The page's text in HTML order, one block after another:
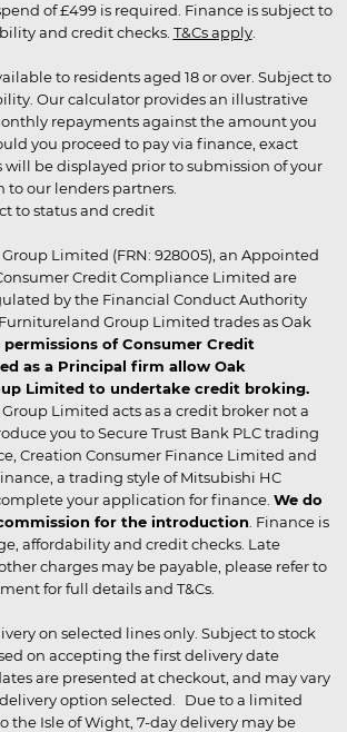
of £499 is required. Finance is subject to
and credit checks. T&Cs apply.
to residents aged 18 or over. Subject to
Our calculator provides an illustrative
repayments against the amount you
you proceed to pay via finance, exact
be displayed prior to submission of your
our lenders partners.
to status and credit
Limited (FRN: 928005), an Appointed
Credit Compliance Limited are
by the Financial Conduct Authority
Furnitureland Group Limited trades as Oak
permissions of Consumer Credit
as a Principal firm allow Oak
Limited to undertake credit broking.
Limited acts as a credit broker not a
you to Secure Trust Bank PLC trading
Creation Consumer Finance Limited and
a trading style of Mitsubishi HC
your application for finance. We do
for the introduction . Finance is
affordability and credit checks. Late
charges may be payable, please refer to
for full details and T&Cs.
on selected lines only. Subject to stock
on accepting the first delivery date
are presented at checkout, and may vary
option selected. Due to a limited
the Isle of Wight, 7-day delivery may be